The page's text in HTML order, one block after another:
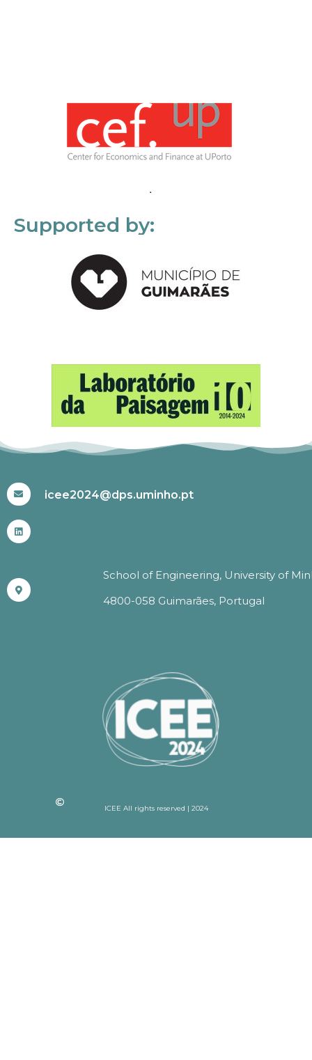
Supported by:
icee2024@dps.uminho.pt
School of Engineering, University of
4800-058 Guimarães, Portugal
ICEE All rights reserved | 2024